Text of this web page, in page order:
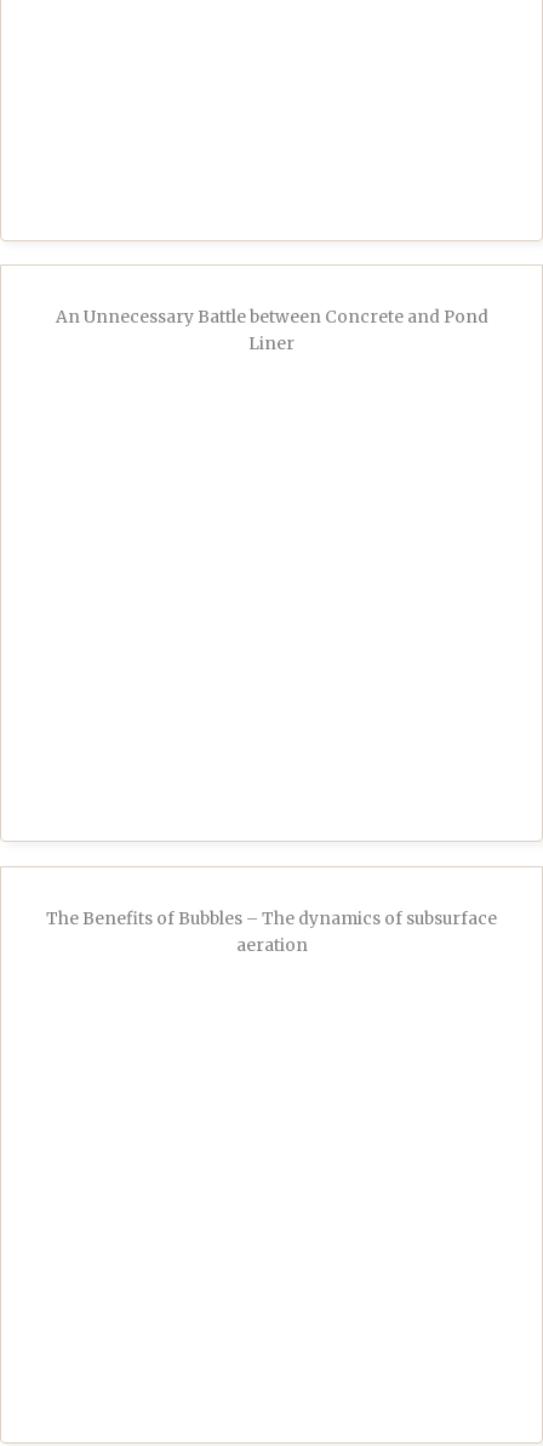
An Unnecessary Battle between Concrete and Pond
Liner
The Benefits of Bubbles – The dynamics of subsurface
aeration